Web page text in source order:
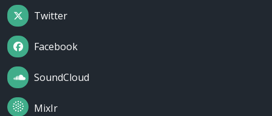
Twitter
Facebook
SoundCloud
MixIr